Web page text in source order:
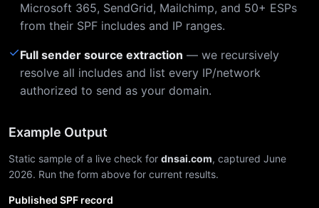
Microsoft 365, SendGrid, Mailchimp, and 50+ ESPs
from their SPF includes and IP ranges.
✓Full sender source extraction — we recursively
resolve all includes and list every IP/network
authorized to send as your domain.
Example Output
Static sample of a live check for dnsai.com, captured June
2026. Run the form above for current results.
Published SPF record